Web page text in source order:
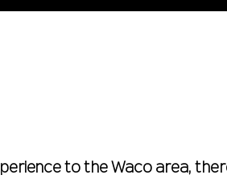
to the Waco area,